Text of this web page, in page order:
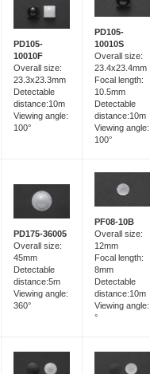
PD105-
10010F
Overall size:
23.3x23.3mm
Detectable
distance:10m
Viewing angle:
100°
PD105-
10010S
Overall size:
23.4x23.4mm
Focal length:
10.5mm
Detectable
distance:10m
Viewing angle:
100°
PD175-36005
Overall size:
45mm
Detectable
distance:5m
Viewing angle:
360°
PF08-10B
Overall size:
12mm
Focal length:
8mm
Detectable
distance:10m
Viewing angle:
°